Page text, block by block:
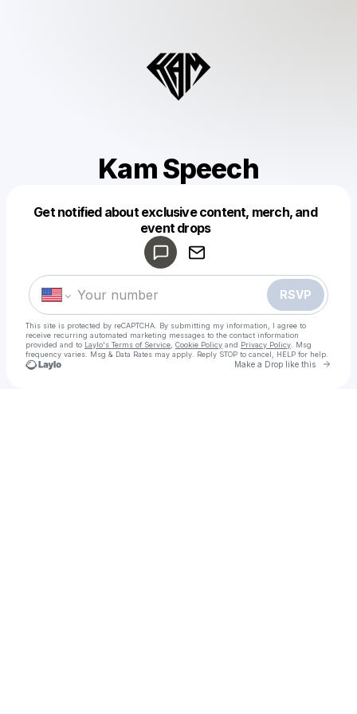
Kam Speech
Get notified about exclusive content, merch, and
event drops
RSVP
This site is protected by reCAPTCHA. By submitting my information, I agree to
receive recurring automated marketing messages to the contact information
provided and to Laylo's Terms of Service Cookie Policy and Privacy Policy . Msg
frequency varies. Msg & Data Rates may apply. Reply STOP to cancel, HELP for help.
Make a Drop like this Go
Make a drop like this